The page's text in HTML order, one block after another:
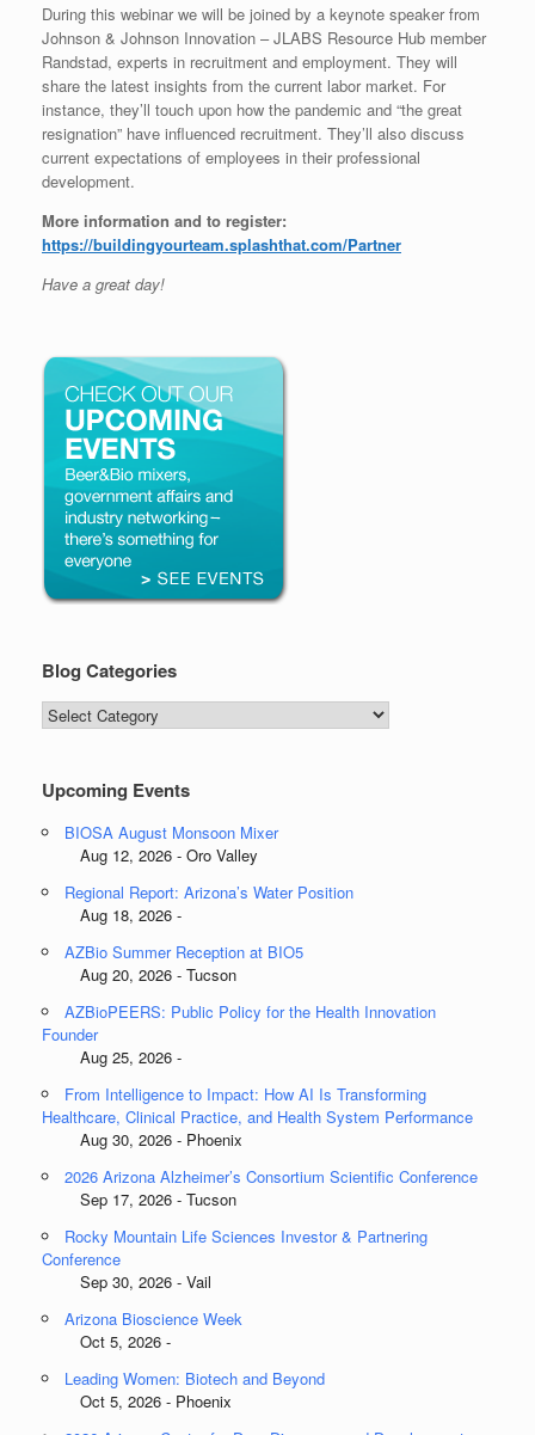
During this webinar we will be joined by a keynote speaker from
Johnson & Johnson Innovation – JLABS Resource Hub member
Randstad, experts in recruitment and employment. They will
share the latest insights from the current labor market. For
instance, they’ll touch upon how the pandemic and “the great
resignation” have influenced recruitment. They’ll also discuss
current expectations of employees in their professional
development.
More information and to register:
https://buildingyourteam.splashthat.com/Partner
Have a great day!
Blog Categories
Blog
Categories
Upcoming Events
BIOSA August Monsoon Mixer
Aug 12, 2026 - Oro Valley
Regional Report: Arizona’s Water Position
Aug 18, 2026 -
AZBio Summer Reception at BIO5
Aug 20, 2026 - Tucson
AZBioPEERS: Public Policy for the Health Innovation
Founder
Aug 25, 2026 -
From Intelligence to Impact: How AI Is Transforming
Healthcare, Clinical Practice, and Health System Performance
Aug 30, 2026 - Phoenix
2026 Arizona Alzheimer’s Consortium Scientific Conference
Sep 17, 2026 - Tucson
Rocky Mountain Life Sciences Investor & Partnering
Conference
Sep 30, 2026 - Vail
Arizona Bioscience Week
Oct 5, 2026 -
Leading Women: Biotech and Beyond
Oct 5, 2026 - Phoenix